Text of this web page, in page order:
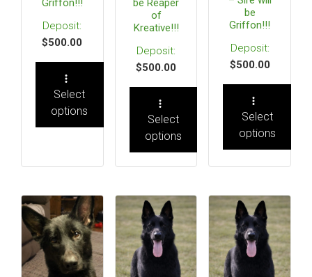
Griffon!!!
$500.00
Select
options
be Reaper
of
Kreative!!!
$500.00
Select
options
be
Griffon!!!
$500.00
Select
options